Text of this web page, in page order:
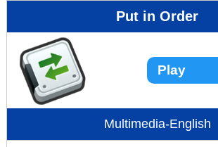
Put in Order
Play
Multimedia-English